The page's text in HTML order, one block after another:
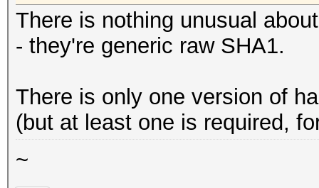
There is nothing unusual
- they're generic raw SHA1.
There is only one version of
(but at least one is required,
~